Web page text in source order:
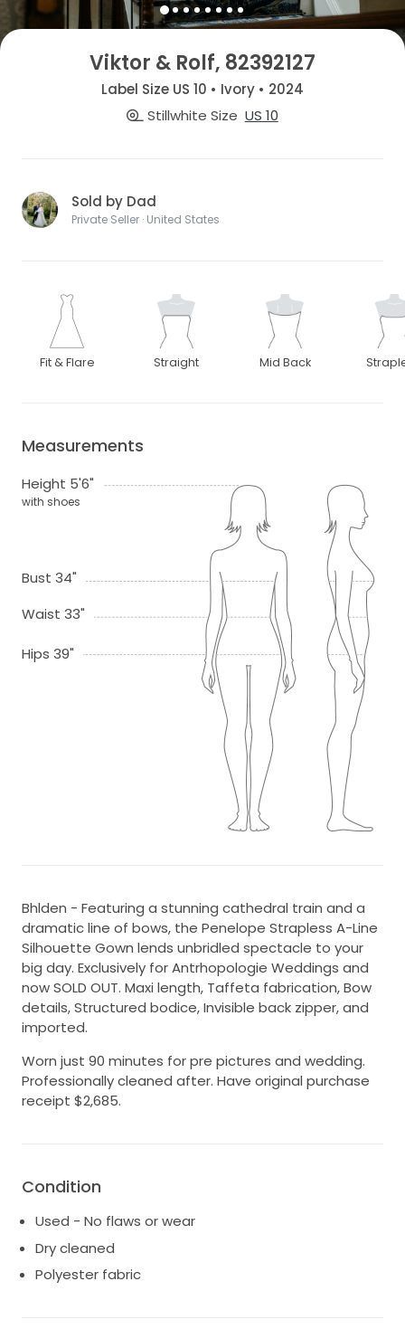
Viktor & Rolf, 82392127
Label Size US 10 • Ivory • 2024
Stillwhite Size US 10
Sold by Dad
Private Seller · United States
Fit & Flare Straight Mid Back
Measurements
Height 5'6"
with shoes
Bust 34"
Waist 33"
Hips 39"
Bhlden - Featuring a stunning cathedral train and a
dramatic line of bows, the Penelope Strapless A-Line
Silhouette Gown lends unbridled spectacle to your
big day. Exclusively for Antrhopologie Weddings and
now SOLD OUT. Maxi length, Taffeta fabrication, Bow
details, Structured bodice, Invisible back zipper, and
imported.
Worn just 90 minutes for pre pictures and wedding.
Professionally cleaned after. Have original purchase
receipt $2,685.
Condition
Used - No flaws or wear
Dry cleaned
Polyester fabric